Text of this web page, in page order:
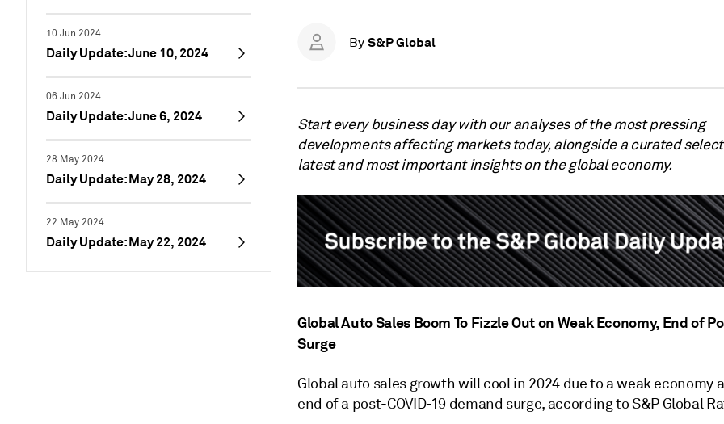
10 Jun 2024
Daily Update: June 10, 2024
06 Jun 2024
Daily Update: June 6, 2024
28 May 2024
Daily Update: May 28, 2024
22 May 2024
Daily Update: May 22, 2024
By S&P Global
Start every business day with our analyses of the most pressing
developments affecting markets today, alongside a curated
latest and most important insights on the global economy.
Global Auto Sales Boom To Fizzle Out on Weak Economy, End of
Surge
Global auto sales growth will cool in 2024 due to a weak economy
end of a post-COVID-19 demand surge, according to S&P Global